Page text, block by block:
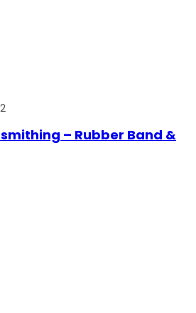
– Rubber Band &